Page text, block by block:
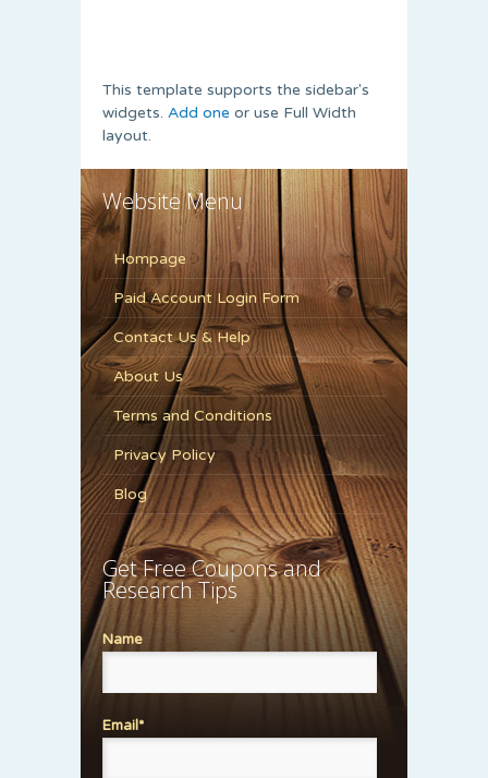
This template supports the sidebar's
widgets. Add one or use Full Width
layout.
Website Menu
Hompage
Paid Account Login Form
Contact Us & Help
About Us
Terms and Conditions
Privacy Policy
Blog
Get Free Coupons and
Research Tips
Name
Email*